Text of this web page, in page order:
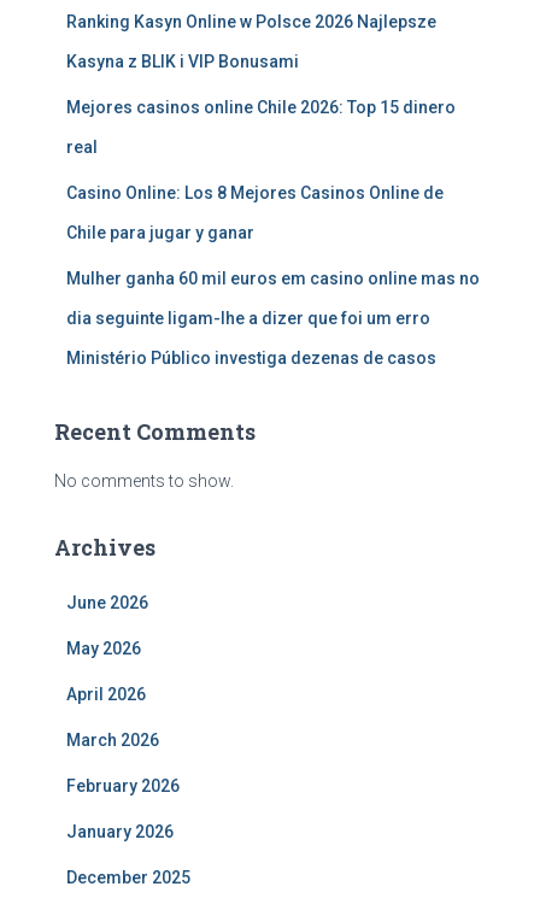
Ranking Kasyn Online w Polsce 2026 Najlepsze
Kasyna z BLIK i VIP Bonusami
Mejores casinos online Chile 2026: Top 15 dinero
real
Casino Online: Los 8 Mejores Casinos Online de
Chile para jugar y ganar
Mulher ganha 60 mil euros em casino online mas no
dia seguinte ligam-lhe a dizer que foi um erro
Ministério Público investiga dezenas de casos
Recent Comments
No comments to show.
Archives
June 2026
May 2026
April 2026
March 2026
February 2026
January 2026
December 2025